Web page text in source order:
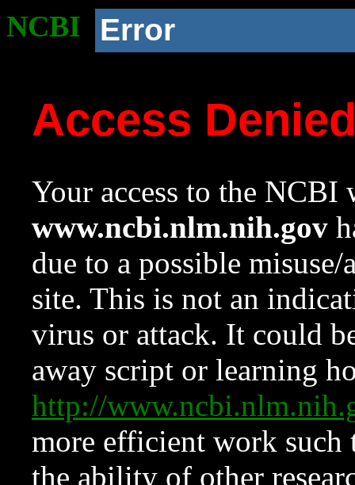
NCBI Error
Access
Your access to the NCBI
www.ncbi.nlm.nih.gov
due to a possible
site. This is not an
virus or attack. It could
away script or learning
http://
more efficient work such
the ability of other